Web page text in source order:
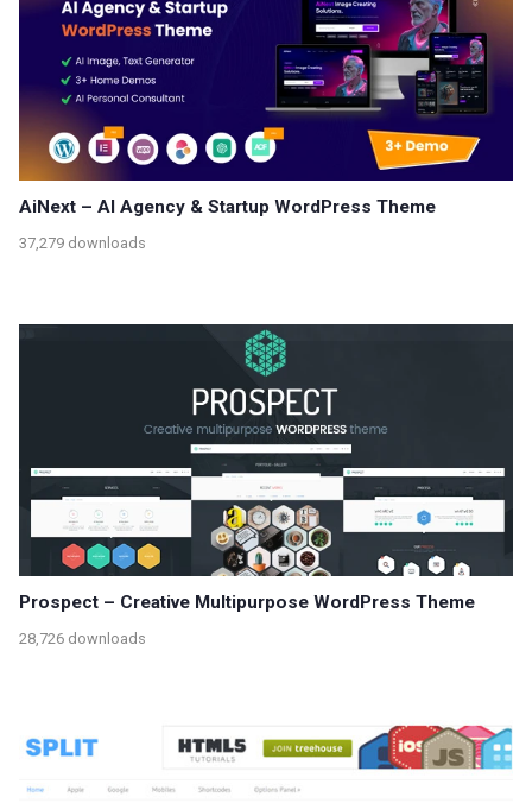
AiNext – AI Agency & Startup WordPress Theme
37,279 downloads
Prospect – Creative Multipurpose WordPress Theme
28,726 downloads